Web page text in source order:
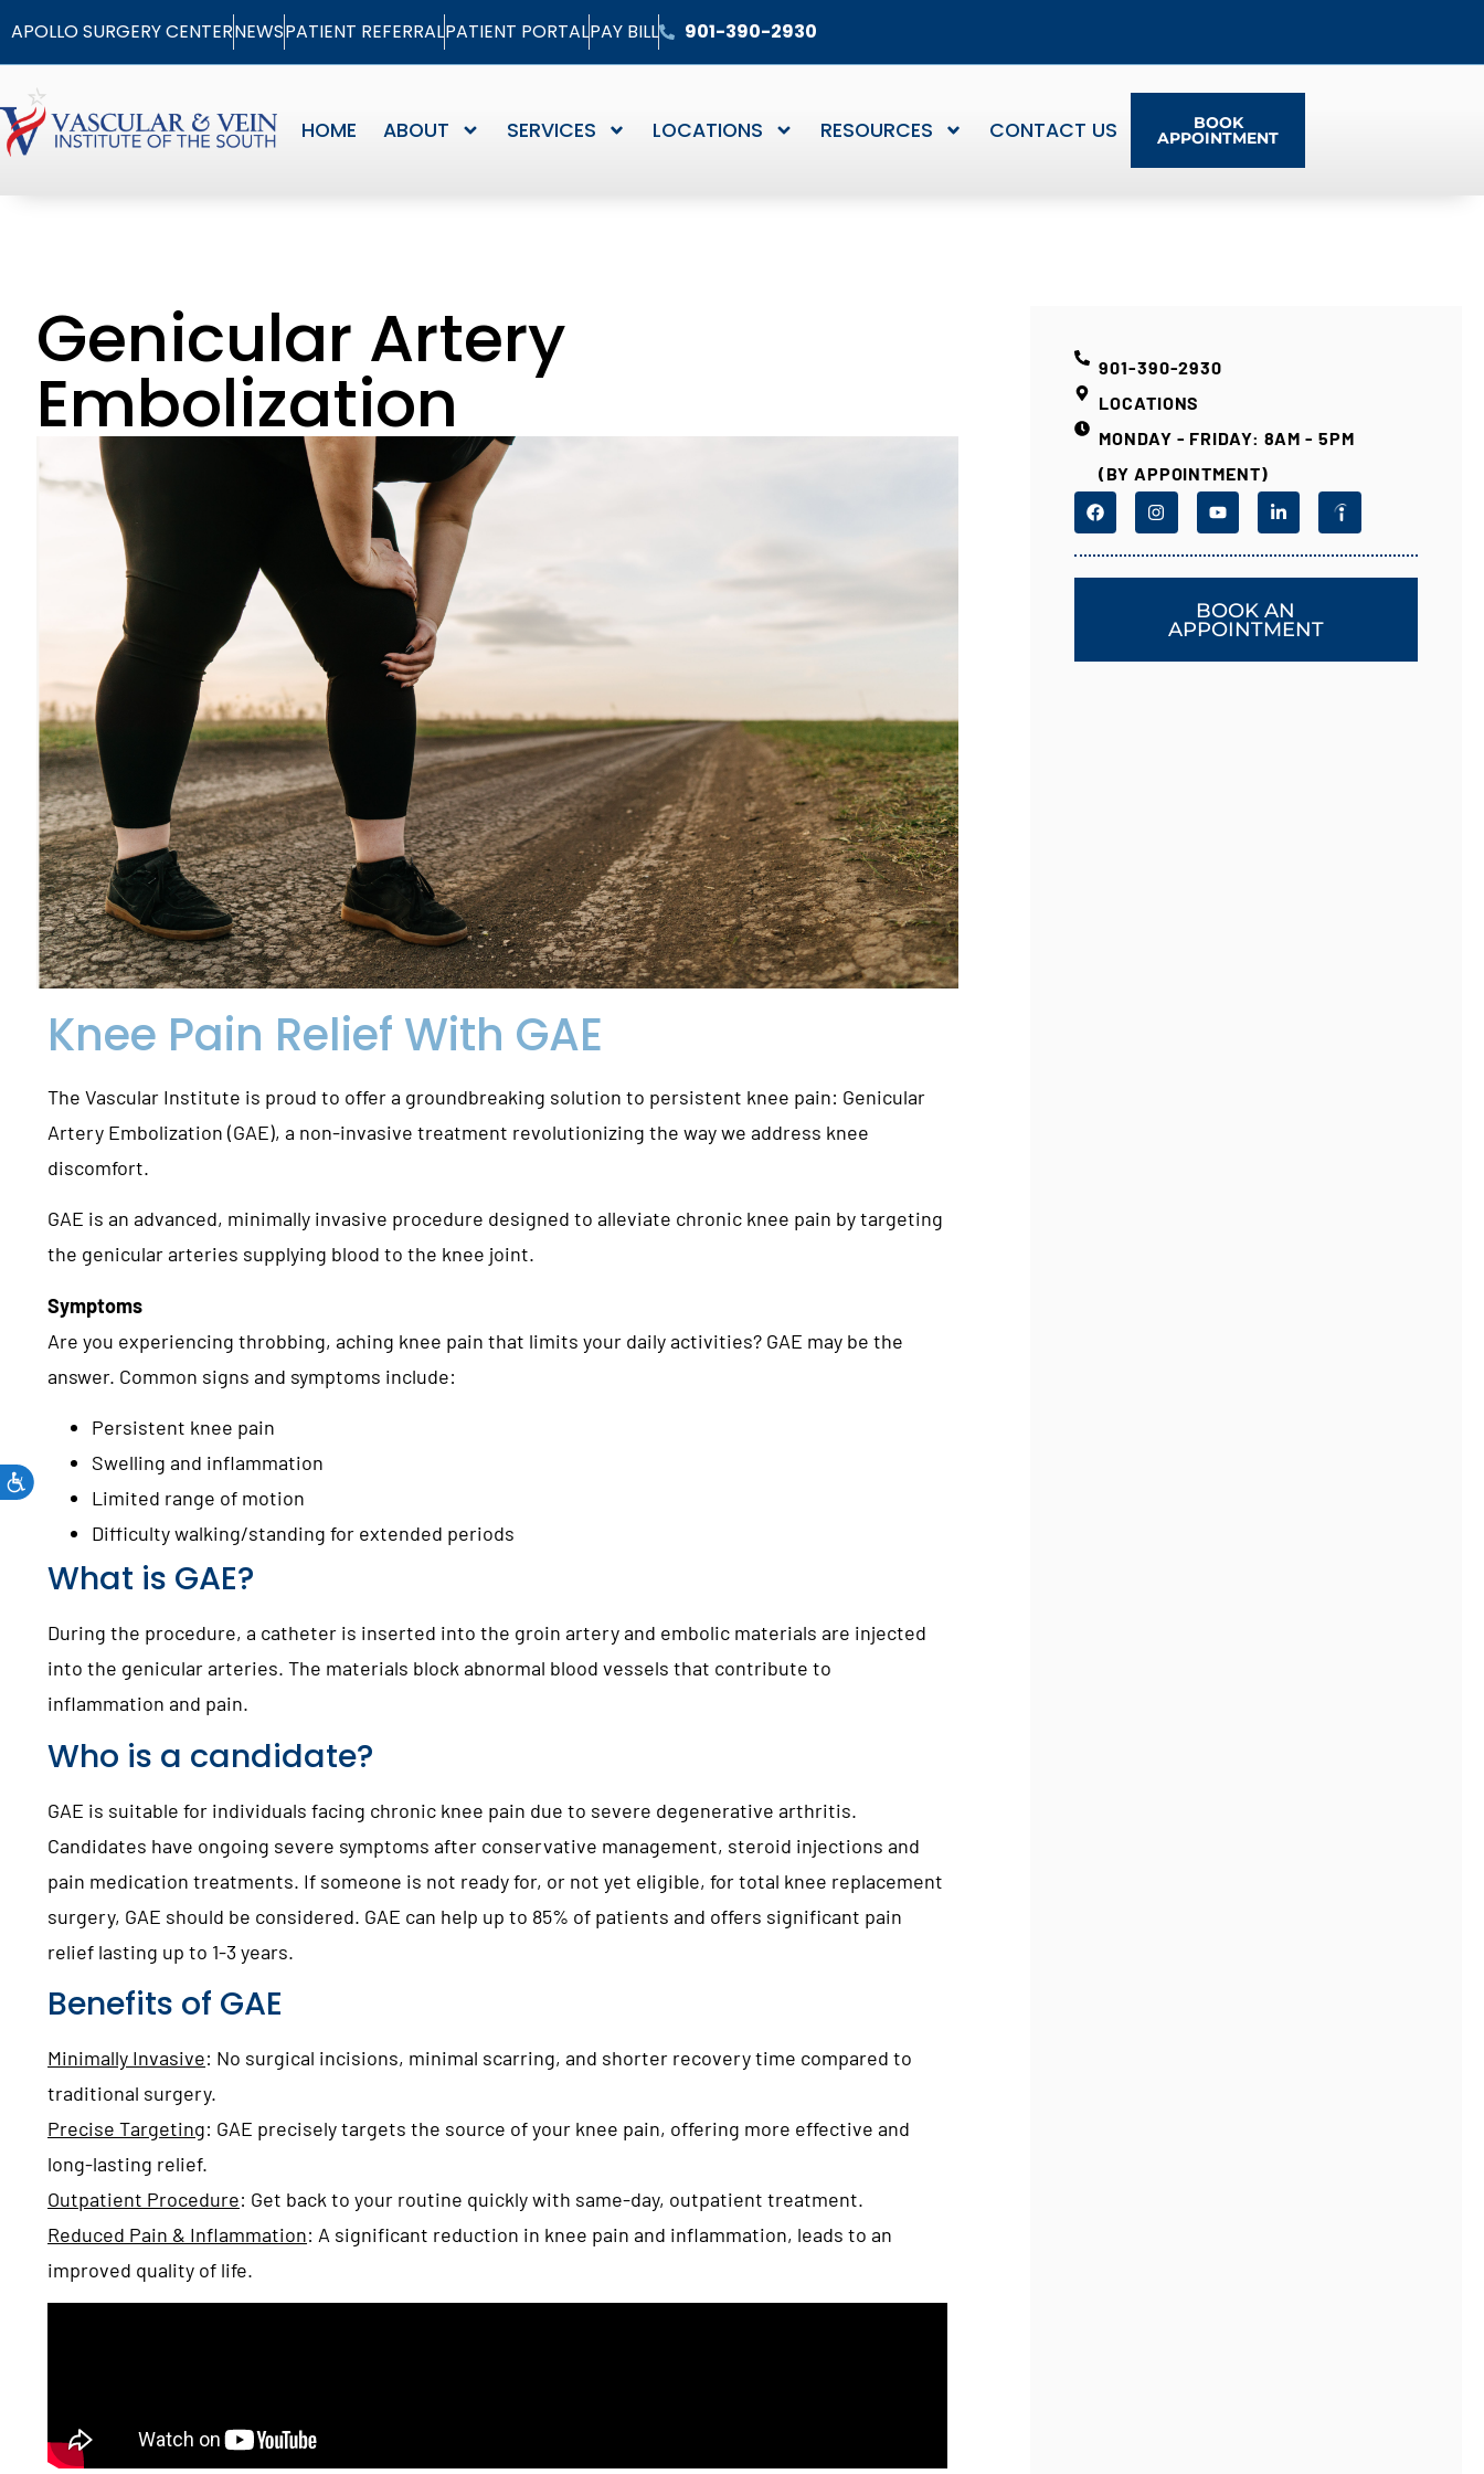
APOLLO SURGERY CENTERNEWSPATIENT REFERRALPATIENT PORTALPAY BILL 901-390-2930
HOME ABOUT SERVICES LOCATIONS RESOURCES CONTACT US BOOK
APPOINTMENT
Genicular Artery
Embolization
Knee Pain Relief With GAE
The Vascular Institute is proud to offer a groundbreaking solution to persistent knee pain: Genicular
Artery Embolization (GAE), a non-invasive treatment revolutionizing the way we address knee
discomfort.
GAE is an advanced, minimally invasive procedure designed to alleviate chronic knee pain by targeting
the genicular arteries supplying blood to the knee joint.
Symptoms
Are you experiencing throbbing, aching knee pain that limits your daily activities? GAE may be the
answer. Common signs and symptoms include:
Persistent knee pain
Swelling and inflammation
Limited range of motion
Difficulty walking/standing for extended periods
What is GAE?
During the procedure, a catheter is inserted into the groin artery and embolic materials are injected
into the genicular arteries. The materials block abnormal blood vessels that contribute to
inflammation and pain.
Who is a candidate?
GAE is suitable for individuals facing chronic knee pain due to severe degenerative arthritis.
Candidates have ongoing severe symptoms after conservative management, steroid injections and
pain medication treatments. If someone is not ready for, or not yet eligible, for total knee replacement
surgery, GAE should be considered. GAE can help up to 85% of patients and offers significant pain
relief lasting up to 1-3 years.
Benefits of GAE
Minimally Invasive: No surgical incisions, minimal scarring, and shorter recovery time compared to
traditional surgery.
Precise Targeting: GAE precisely targets the source of your knee pain, offering more effective and
long-lasting relief.
Outpatient Procedure: Get back to your routine quickly with same-day, outpatient treatment.
Reduced Pain & Inflammation: A significant reduction in knee pain and inflammation, leads to an
improved quality of life.
901-390-2930
LOCATIONS
MONDAY - FRIDAY: 8AM - 5PM
(BY APPOINTMENT)
BOOK AN
APPOINTMENT